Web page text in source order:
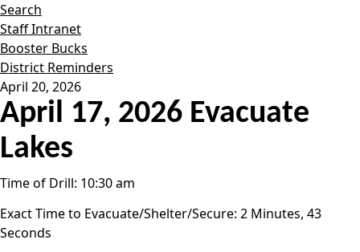
Search
Staff Intranet
Booster Bucks
District Reminders
April 20, 2026
April 17, 2026 Evacuate
Lakes
Time of Drill: 10:30 am
Exact Time to Evacuate/Shelter/Secure: 2 Minutes, 43
Seconds